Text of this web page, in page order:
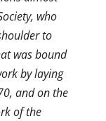
who
to
was bound
by laying
and on the
of the